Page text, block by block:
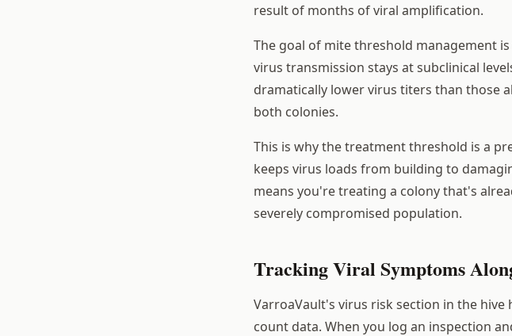
result of months of viral amplification.
The goal of mite threshold management
virus transmission stays at subclinical
dramatically lower virus titers than those
both colonies.
This is why the treatment threshold is a
keeps virus loads from building to
means you're treating a colony that's
severely compromised population.
Tracking Viral Symptoms
VarroaVault's virus risk section in the
count data. When you log an inspection